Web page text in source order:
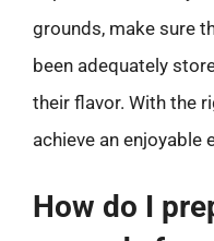
grounds, make sure
been adequately
their flavor. With the
achieve an enjoyable
How do I